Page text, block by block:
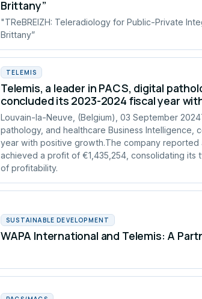
Brittany”
"TReBREIZH: Teleradiology for Public-Private
Brittany”
TELEMIS
Telemis, a leader in PACS, digital
concluded its 2023-2024 fiscal year
Louvain-la-Neuve, (Belgium), 03 September
pathology, and healthcare Business Intelligence,
year with positive growth.The company reported
achieved a profit of €1,435,254, consolidating
of profitability.
SUSTAINABLE DEVELOPMENT
WAPA International and Telemis: A